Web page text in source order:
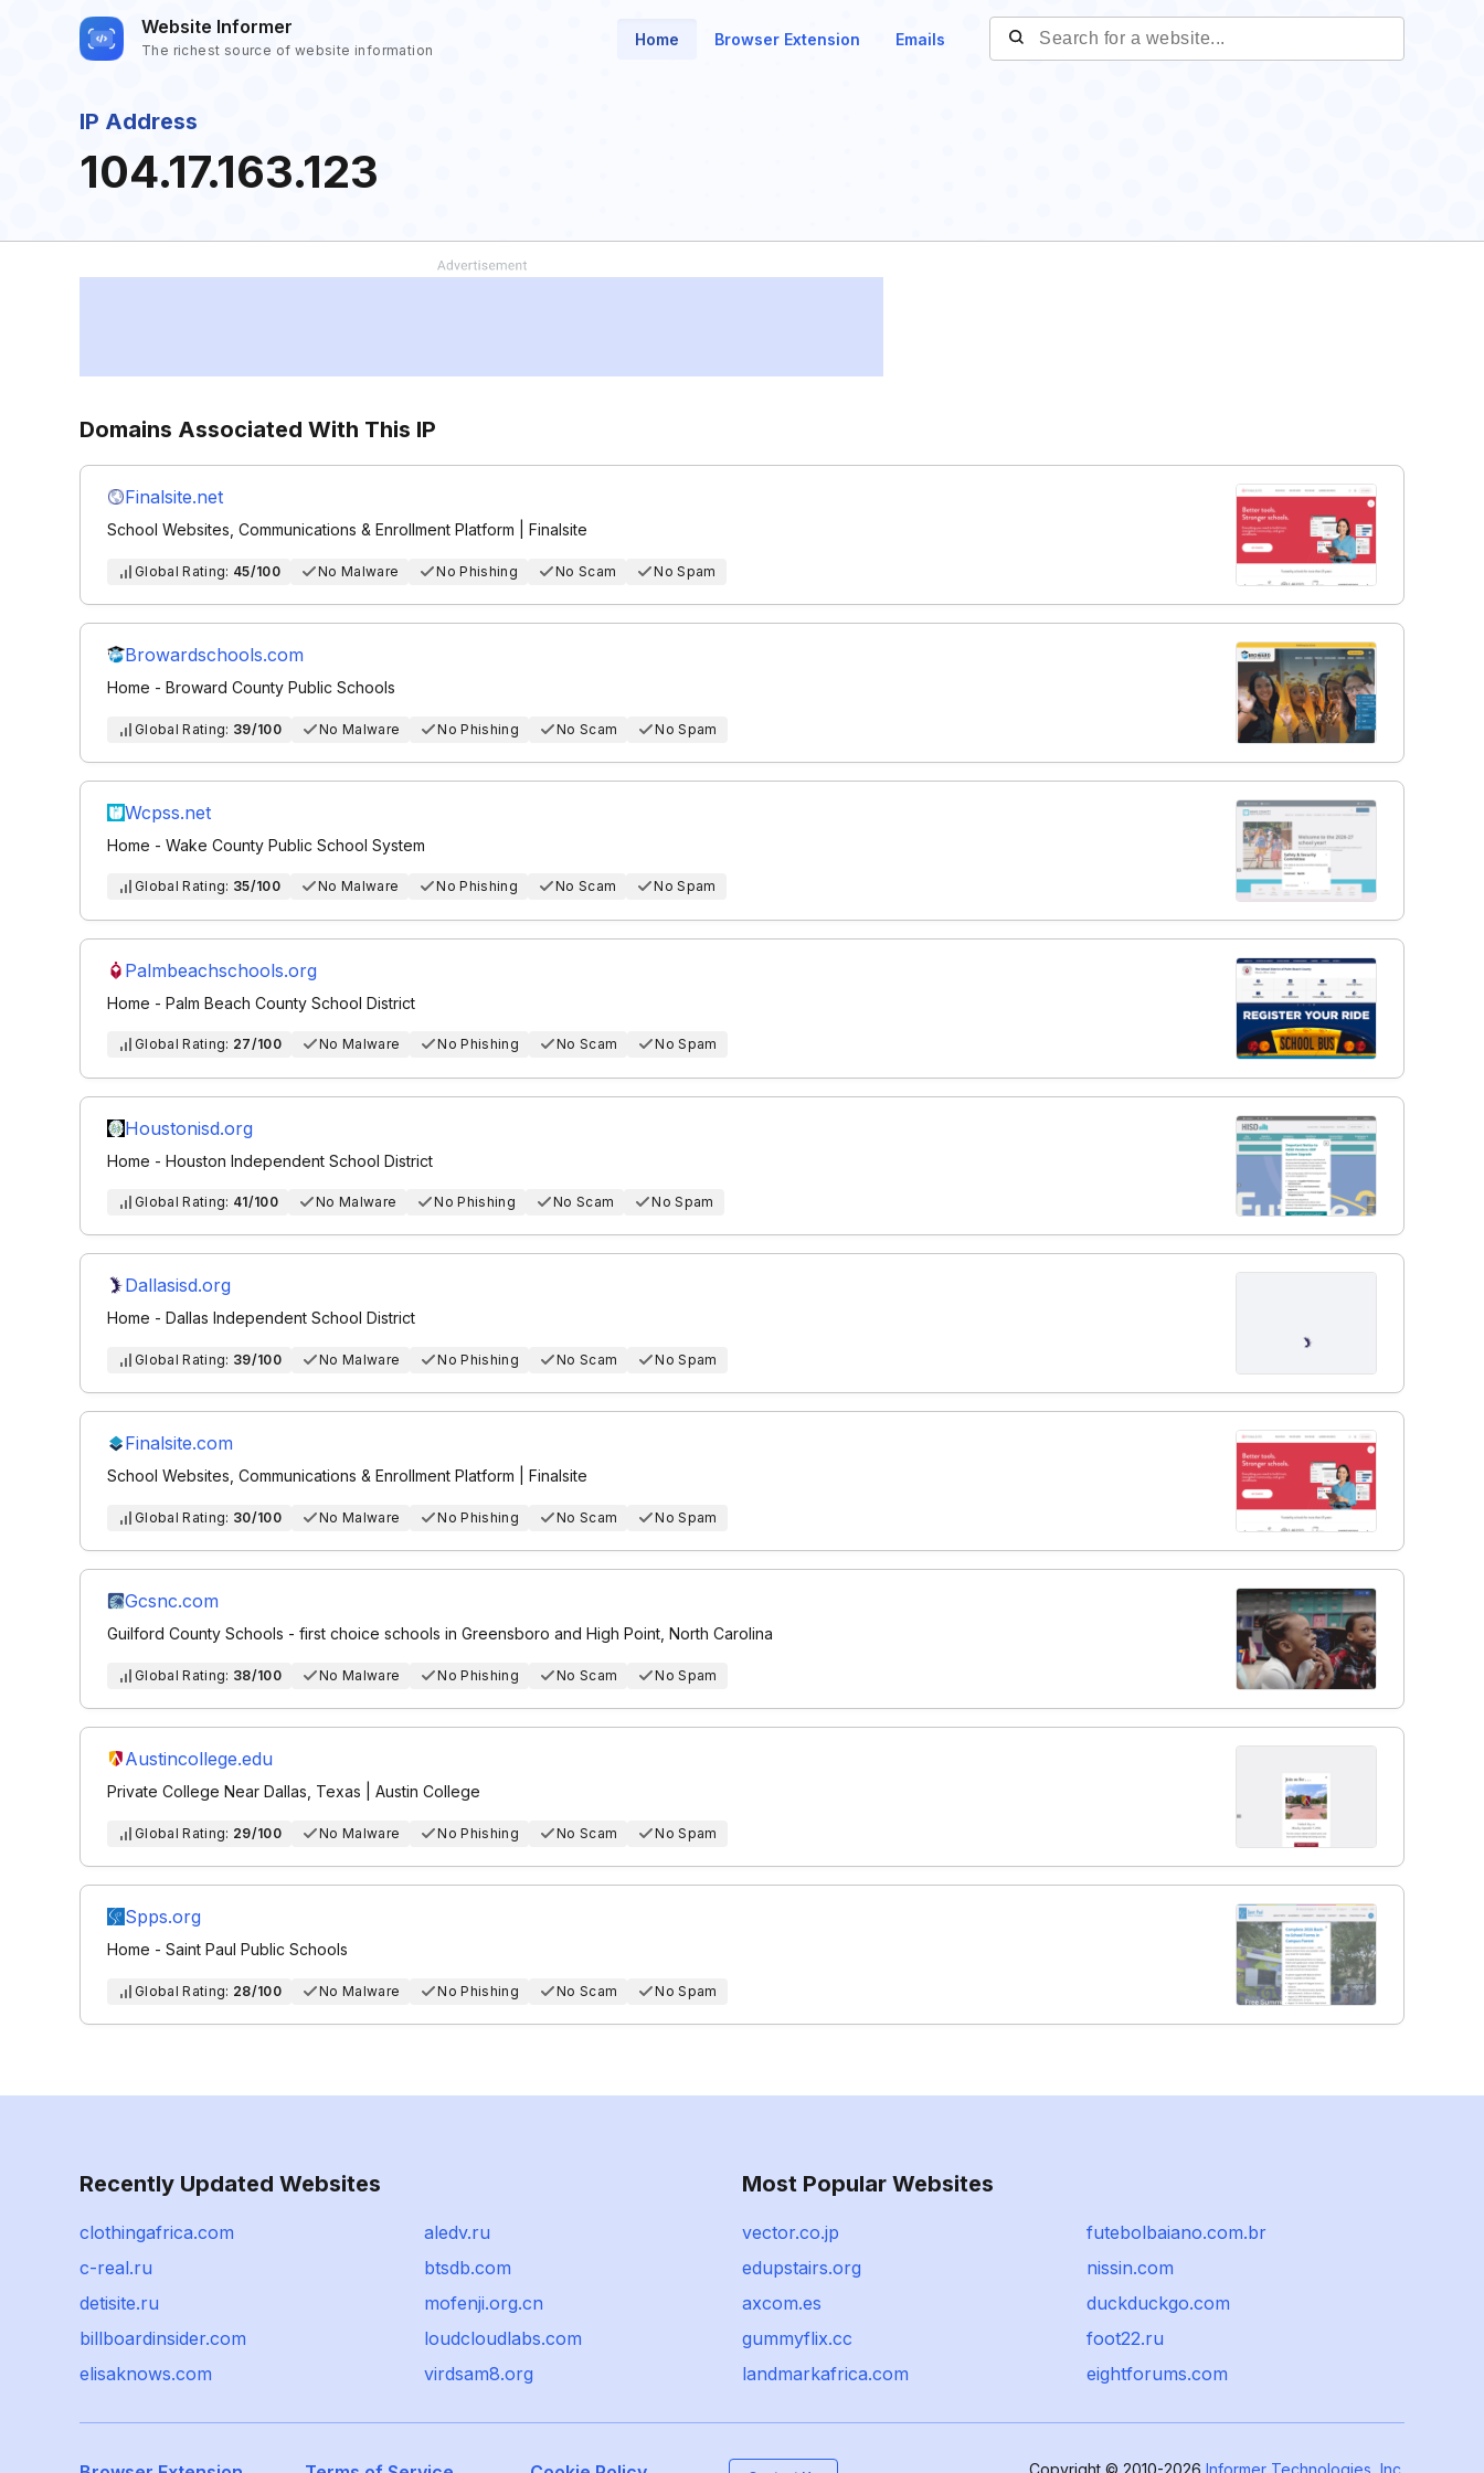
Website Informer
The richest source of website information
Home Browser Extension Emails
IP Address
104.17.163.123
Domains Associated With This IP
Finalsite.net
School Websites, Communications & Enrollment Platform | Finalsite
Global Rating: 45/100 No Malware No Phishing No Scam No Spam
Browardschools.com
Home - Broward County Public Schools
Global Rating: 39/100 No Malware No Phishing No Scam No Spam
Wcpss.net
Home - Wake County Public School System
Global Rating: 35/100 No Malware No Phishing No Scam No Spam
Palmbeachschools.org
Home - Palm Beach County School District
Global Rating: 27/100 No Malware No Phishing No Scam No Spam
Houstonisd.org
Home - Houston Independent School District
Global Rating: 41/100 No Malware No Phishing No Scam No Spam
Dallasisd.org
Home - Dallas Independent School District
Global Rating: 39/100 No Malware No Phishing No Scam No Spam
Finalsite.com
School Websites, Communications & Enrollment Platform | Finalsite
Global Rating: 30/100 No Malware No Phishing No Scam No Spam
Gcsnc.com
Guilford County Schools - first choice schools in Greensboro and High Point, North Carolina
Global Rating: 38/100 No Malware No Phishing No Scam No Spam
Austincollege.edu
Private College Near Dallas, Texas | Austin College
Global Rating: 29/100 No Malware No Phishing No Scam No Spam
Spps.org
Home - Saint Paul Public Schools
Global Rating: 28/100 No Malware No Phishing No Scam No Spam
Recently Updated Websites
clothingafrica.com
aledv.ru
c-real.ru
btsdb.com
detisite.ru
mofenji.org.cn
billboardinsider.com
loudcloudlabs.com
elisaknows.com
virdsam8.org
Most Popular Websites
vector.co.jp
futebolbaiano.com.br
edupstairs.org
nissin.com
axcom.es
duckduckgo.com
gummyflix.cc
foot22.ru
landmarkafrica.com
eightforums.com
Copyright © 2010-2026 Informer Technologies, Inc.